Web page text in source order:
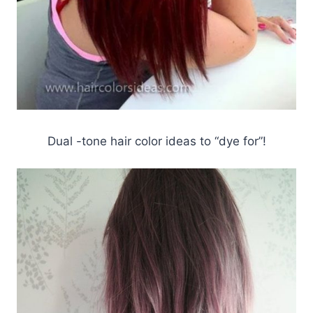
Dual -tone hair color ideas to “dye for”!